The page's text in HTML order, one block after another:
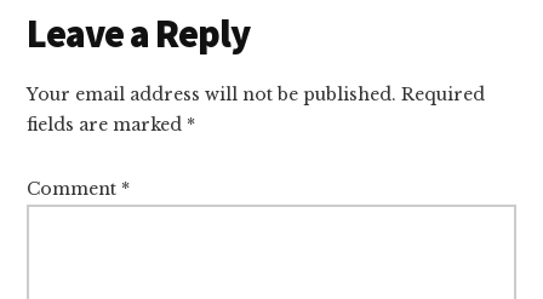
Reader
Interactions
Leave a Reply
Your email address will not be published. Required
fields are marked *
Comment *